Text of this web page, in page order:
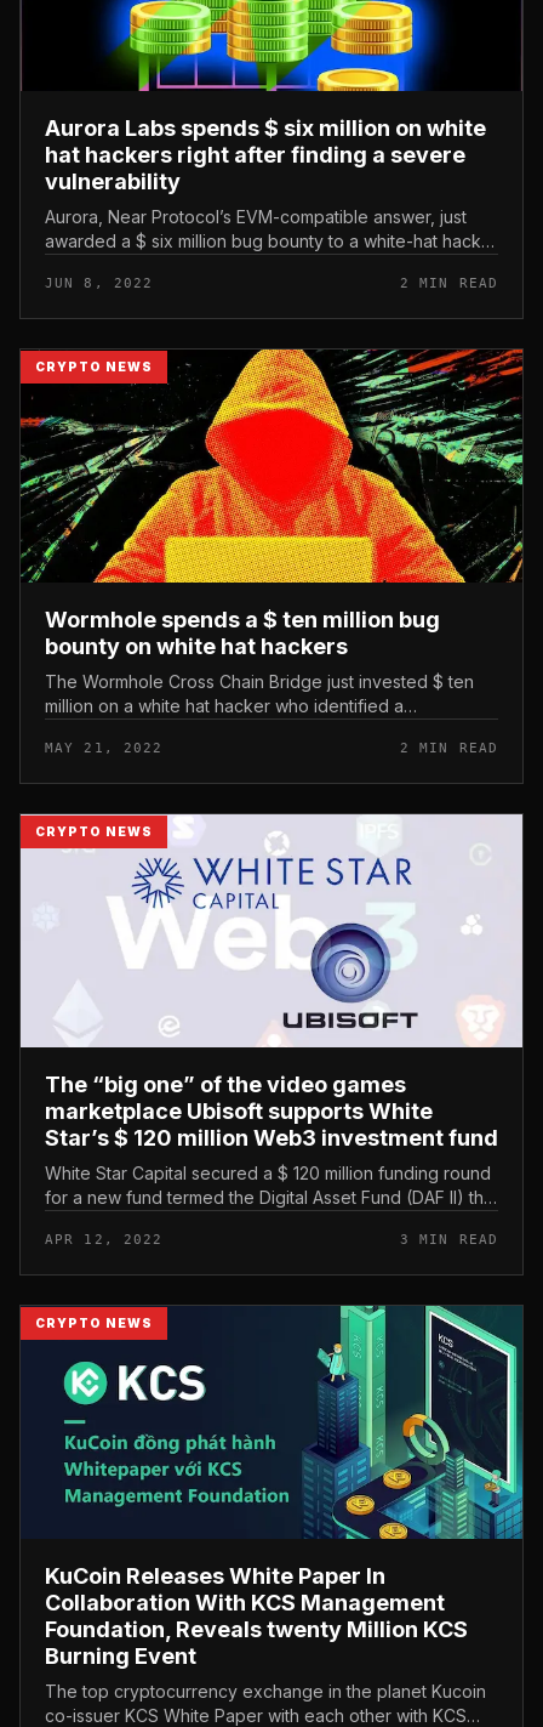
Aurora Labs spends $ six million on white
hat hackers right after finding a severe
vulnerability
Aurora, Near Protocol’s EVM-compatible answer, just
awarded a $ six million bug bounty to a white-hat hacker
six million on wh...
JUN 8, 2022 2 MIN READ
CRYPTO NEWS
Wormhole spends a $ ten million bug
bounty on white hat hackers
The Wormhole Cross Chain Bridge just invested $ ten
million on a white hat hacker who identified a
February. Wormhole spend...
MAY 21, 2022 2 MIN READ
CRYPTO NEWS
The “big one” of the video games
marketplace Ubisoft supports White
Star’s $ 120 million Web3 investment fund
White Star Capital secured a $ 120 million funding round
for a new fund termed the Digital Asset Fund (DAF II) that
tasks. Gamin...
APR 12, 2022 3 MIN READ
CRYPTO NEWS
KuCoin Releases White Paper In
Collaboration With KCS Management
Foundation, Reveals twenty Million KCS
Burning Event
The top cryptocurrency exchange in the planet Kucoin
co-issuer KCS White Paper with each other with KCS